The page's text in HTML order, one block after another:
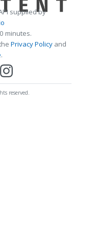
supplied by
minutes.
Privacy Policy and
.
reserved.